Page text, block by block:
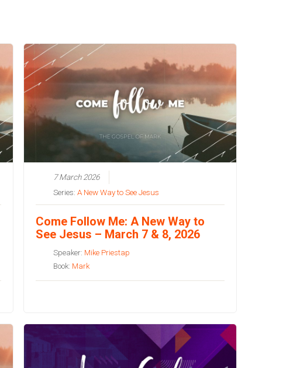
7 March 2026
Series:A New Way to See Jesus
Come Follow Me: A New Way to
See Jesus – March 7 & 8, 2026
Speaker: Mike Priestap
Book: Mark